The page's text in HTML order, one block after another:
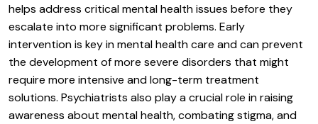
helps address critical mental health issues before they
escalate into more significant problems. Early
intervention is key in mental health care and can prevent
the development of more severe disorders that might
require more intensive and long-term treatment
solutions. Psychiatrists also play a crucial role in raising
awareness about mental health, combating stigma, and